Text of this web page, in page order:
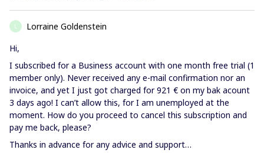
L
Lorraine Goldenstein
Hi,
I subscribed for a Business account with one month free trial (1
member only). Never received any e-mail confirmation nor an
invoice, and yet I just got charged for 921 € on my bak acount
3 days ago! I can’t allow this, for I am unemployed at the
moment. How do you proceed to cancel this subscription and
pay me back, please?
Thanks in advance for any advice and support…